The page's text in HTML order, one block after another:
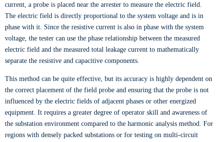
current, a probe is placed near the arrester to measure the electric field.
The electric field is directly proportional to the system voltage and is in
phase with it. Since the resistive current is also in phase with the system
voltage, the tester can use the phase relationship between the measured
electric field and the measured total leakage current to mathematically
separate the resistive and capacitive components.
This method can be quite effective, but its accuracy is highly dependent on
the correct placement of the field probe and ensuring that the probe is not
influenced by the electric fields of adjacent phases or other energized
equipment. It requires a greater degree of operator skill and awareness of
the substation environment compared to the harmonic analysis method. For
regions with densely packed substations or for testing on multi-circuit